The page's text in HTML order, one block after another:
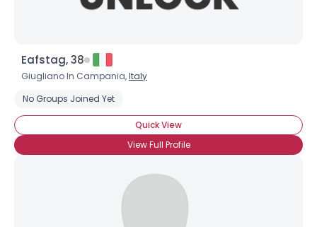
Eafstag, 38
Giugliano In Campania,Italy
No Groups Joined Yet
Quick View
View Full Profile